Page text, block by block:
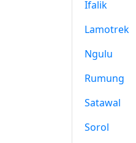
Ifalik
Lamotrek
Ngulu
Rumung
Satawal
Sorol